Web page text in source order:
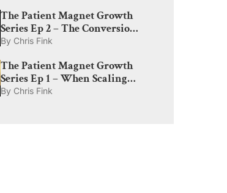
The Patient Magnet Growth
Series Ep 2 – The Conversion
Bottleneck: Why Med Spas
By Chris Fink
The Patient Magnet Growth
Series Ep 1 – When Scaling
Ad Spend Actually Works:
By Chris Fink